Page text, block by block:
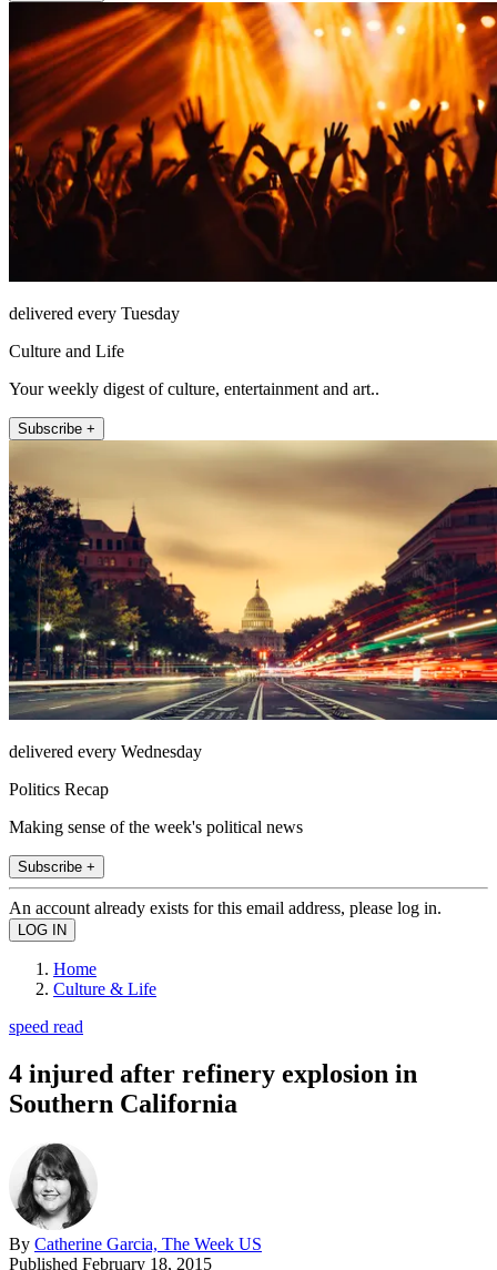
delivered every Tuesday
Culture and Life
Your weekly digest of culture, entertainment and art..
Subscribe +
delivered every Wednesday
Politics Recap
Making sense of the week's political news
Subscribe +
An account already exists for this email address, please log in.
Home
Culture & Life
speed read
4 injured after refinery explosion in
Southern California
By Catherine Garcia, The Week US
Published February 18, 2015